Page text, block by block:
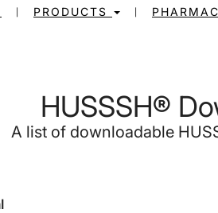
PRODUCTS
HUSSSH®
A list of downloadable